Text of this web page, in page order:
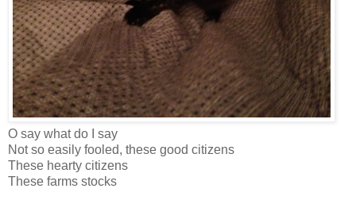
O say what do I say
Not so easily fooled, these good citizens
These hearty citizens
These farms stocks